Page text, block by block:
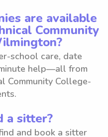
are available
Community
school care, date
help—all from
Community College-
a sitter?
and book a sitter